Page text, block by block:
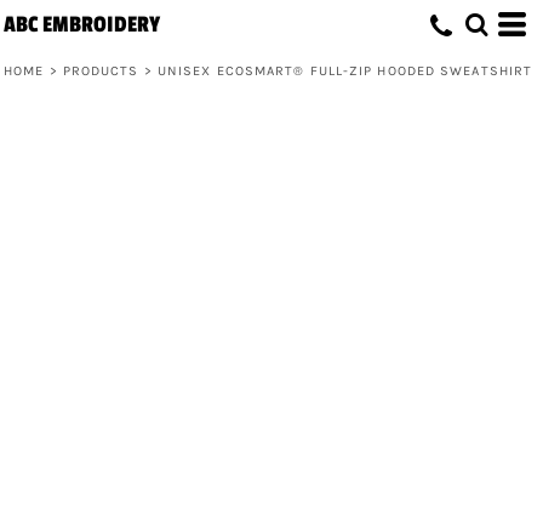
ABC EMBROIDERY
HOME > PRODUCTS > UNISEX ECOSMART® FULL-ZIP HOODED SWEATSHIRT